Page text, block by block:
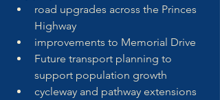
road upgrades across the Princes
Highway
improvements to Memorial Drive
Future transport planning to
support population growth
cycleway and pathway extensions